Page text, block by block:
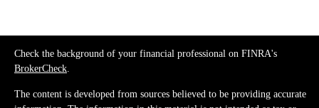
Check the background of your financial professional on FINRA's
BrokerCheck.
The content is developed from sources believed to be providing accurate